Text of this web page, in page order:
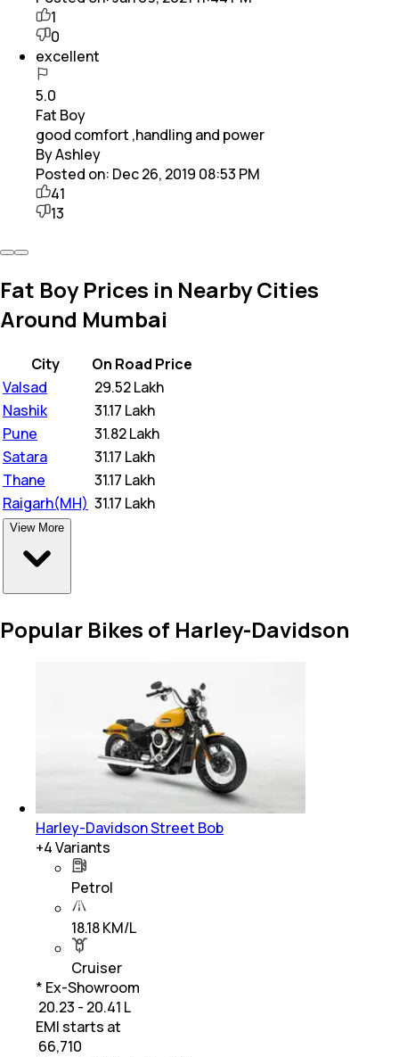
1
0
excellent
5.0
Fat Boy
good comfort ,handling and power
By Ashley
Posted on: Dec 26, 2019 08:53 PM
41
13
Fat Boy Prices in Nearby Cities
Around Mumbai
City
On Road Price
Valsad
29.52 Lakh
Nashik
31.17 Lakh
Pune
31.82 Lakh
Satara
31.17 Lakh
Thane
31.17 Lakh
Raigarh(MH) 31.17 Lakh
View More
Popular Bikes of Harley-Davidson
Harley-Davidson Street Bob
+4Variants
Petrol
18.18 KM/L
Cruiser
* Ex-Showroom
₹ 20.23 - 20.41 L
EMI starts at
66,710